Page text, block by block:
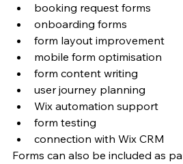
booking request forms
onboarding forms
form layout improvement
mobile form optimisation
form content writing
user journey planning
Wix automation support
form testing
connection with Wix CRM
Forms can also be included as